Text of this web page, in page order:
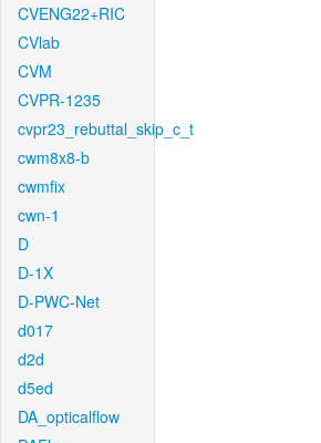
CVENG22+RIC
CVlab
CVM
CVPR-1235
cvpr23_rebuttal_skip_c_t
cwm8x8-b
cwmfix
cwn-1
D
D-1X
D-PWC-Net
d017
d2d
d5ed
DA_opticalflow